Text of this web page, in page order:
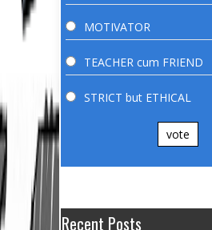
MOTIVATOR
TEACHER cum FRIEND
STRICT but ETHICAL
vote
Recent Posts